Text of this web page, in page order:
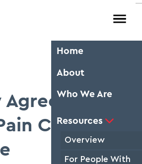
the
Resources
Home
About
Who We Are
Resources 
Overview
For People With
Agreement
Canada